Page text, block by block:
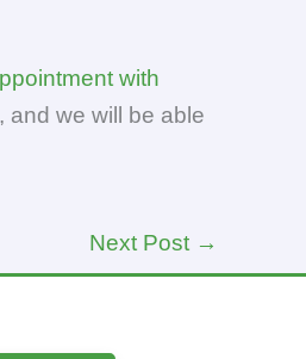
with
and we will be able
Next Post →